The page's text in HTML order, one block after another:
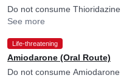
Do not consume
See more
Life-threatening
Amiodarone (Oral Route)
Do not consume